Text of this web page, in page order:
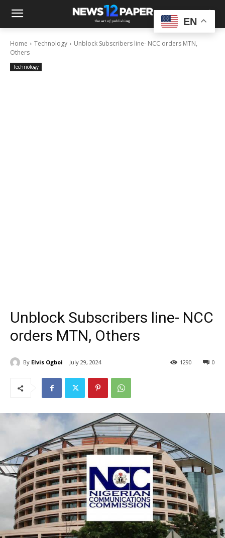
Home Technology
Unblock Subscribers line- NCC orders MTN,
Others
Technology
Unblock Subscribers line- NCC
orders MTN, Others
By Elvis Ogboi July 29, 2024 0
1290
EN